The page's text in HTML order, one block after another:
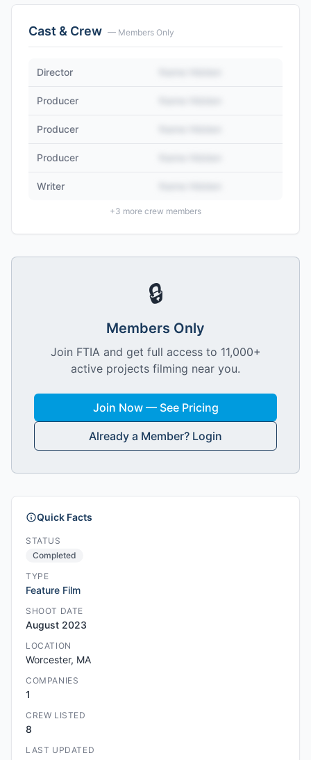
Cast & Crew — Members Only
Director
Producer
Producer
Producer
Writer
+3 more crew members
🔒
Members Only
Join FTIA and get full access to 11,000+
active projects filming near you.
Join Now — See Pricing
Already a Member? Login
Quick Facts
STATUS
Completed
TYPE
Feature Film
SHOOT DATE
August 2023
LOCATION
Worcester, MA
COMPANIES
1
CREW LISTED
8
LAST UPDATED